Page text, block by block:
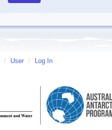
/ User / Log In